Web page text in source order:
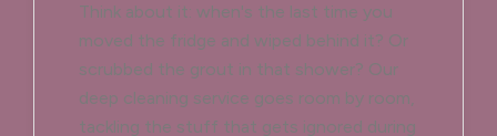
Think about it: when's the last time you
moved the fridge and wiped behind it? Or
scrubbed the grout in that shower? Our
deep cleaning service goes room by room,
tackling the stuff that gets ignored during